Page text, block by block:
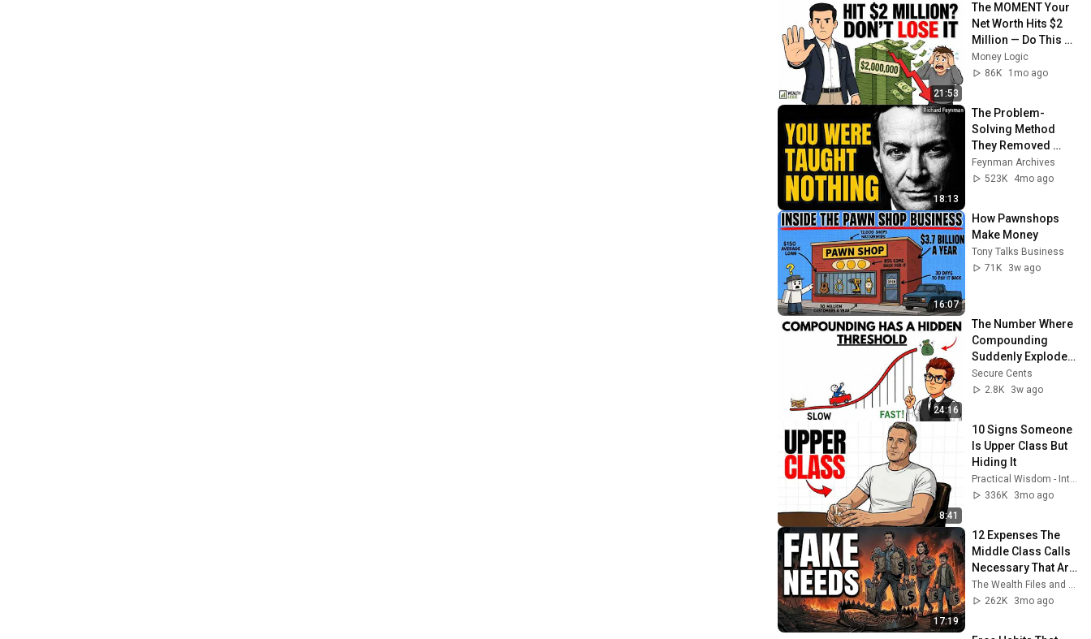
21:53
The MOMENT Your
Net Worth Hits $2
Million — Do This or
LOSE It All
Money Logic
86K
1mo ago
18:13
The Problem-
Solving Method
They Removed
From Every
Textbook
Feynman Archives
523K
4mo ago
16:07
How Pawnshops
Make Money
Tony Talks Business
71K
3w ago
24:16
The Number Where
Compounding
Suddenly Explodes!
(Why Most People
Quit Before
Secure Cents
2.8K
3w ago
8:41
10 Signs Someone
Is Upper Class But
Hiding It
Practical Wisdom - Interesting Ideas
336K
3mo ago
17:19
12 Expenses The
Middle Class Calls
Necessary That Are
Actually Luxuries
The Wealth Files and 2 more
262K
3mo ago